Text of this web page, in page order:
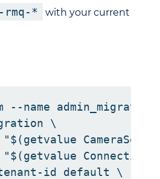
rmq-*
with your current
--name
\
id default \